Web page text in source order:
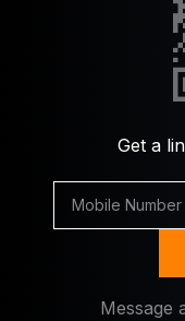
Get a
Message